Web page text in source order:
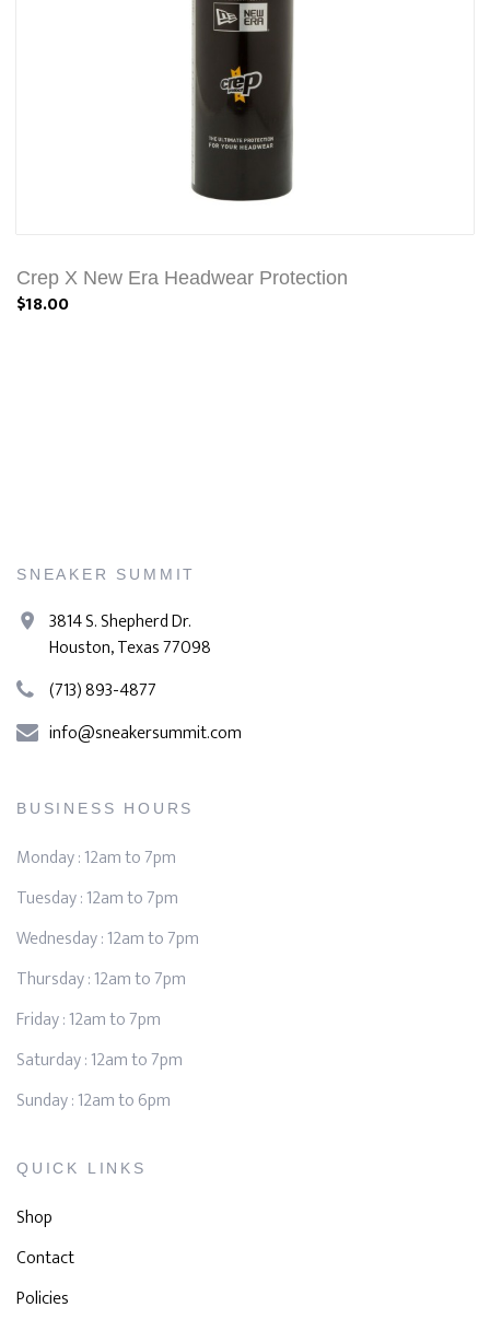
Crep X New Era Headwear Protection
$18.00
SNEAKER SUMMIT
3814 S. Shepherd Dr.
Houston, Texas 77098
(713) 893-4877
info@sneakersummit.com
BUSINESS HOURS
Monday : 12am to 7pm
Tuesday : 12am to 7pm
Wednesday : 12am to 7pm
Thursday : 12am to 7pm
Friday : 12am to 7pm
Saturday : 12am to 7pm
Sunday : 12am to 6pm
QUICK LINKS
Shop
Contact
Policies